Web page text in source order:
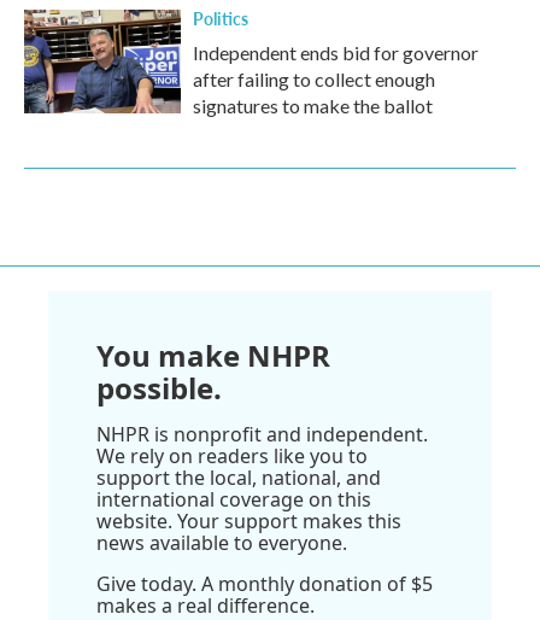
Politics
Independent ends bid for governor
after failing to collect enough
signatures to make the ballot
You make NHPR
possible.
NHPR is nonprofit and independent.
We rely on readers like you to
support the local, national, and
international coverage on this
website. Your support makes this
news available to everyone.
Give today. A monthly donation of $5
makes a real difference.